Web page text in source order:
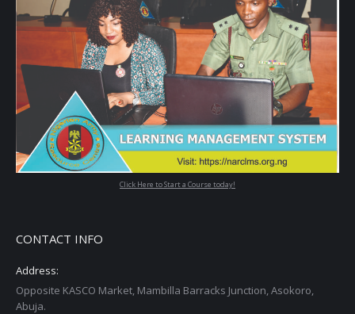
Click Here to Start a Course today!
CONTACT INFO
Address:
Opposite KASCO Market, Mambilla Barracks Junction, Asokoro,
Abuja.